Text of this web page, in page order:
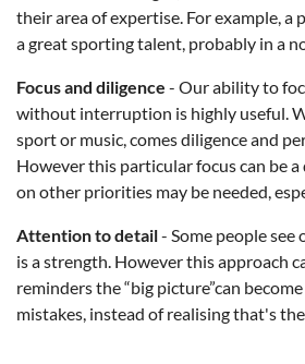
their area of expertise. For example,
a great sporting talent, probably in a
Focus and diligence - Our ability to
without interruption is highly useful.
sport or music, comes diligence and
However this particular focus can be
on other priorities may be needed,
Attention to detail- Some people
is a strength. However this approach
reminders the “big picture”can
mistakes, instead of realising that's